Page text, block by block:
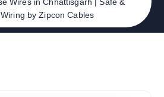
by Zipcon Cables